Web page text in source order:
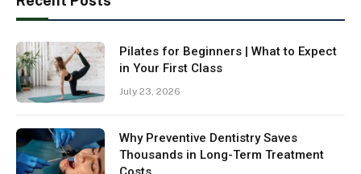
Pilates for Beginners | What to Expect
in Your First Class
July 23, 2026
Why Preventive Dentistry Saves
Thousands in Long-Term Treatment